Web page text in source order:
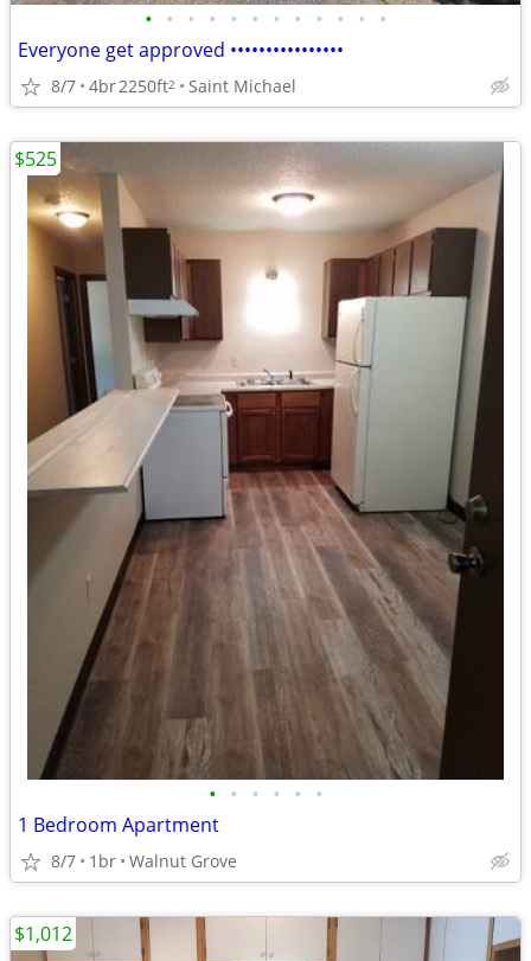
• • • • • • • • • • • •
Everyone get approved ••••••••••••••••
8/7 4br2250ft2 Saint Michael
• • • • • •
1 Bedroom Apartment
8/7 1br Walnut Grove
$525
$1,012